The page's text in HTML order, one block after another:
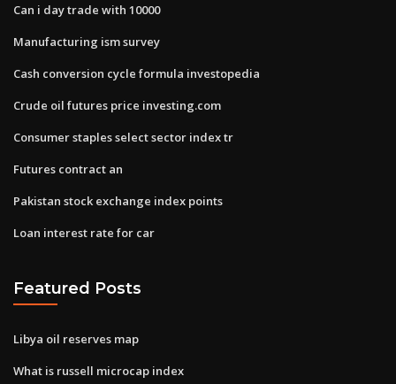
Can i day trade with 10000
Manufacturing ism survey
Cash conversion cycle formula investopedia
Crude oil futures price investing.com
Consumer staples select sector index tr
Futures contract an
Pakistan stock exchange index points
Loan interest rate for car
Featured Posts
Libya oil reserves map
What is russell microcap index